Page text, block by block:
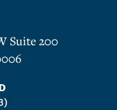
Suite 200